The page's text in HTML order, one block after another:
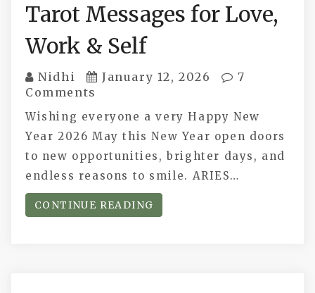
Tarot Messages for Love,
Work & Self
Nidhi January 12, 2026
7
Comments
Wishing everyone a very Happy New
Year 2026 May this New Year open doors
to new opportunities, brighter days, and
endless reasons to smile. ARIES…
CONTINUE READING